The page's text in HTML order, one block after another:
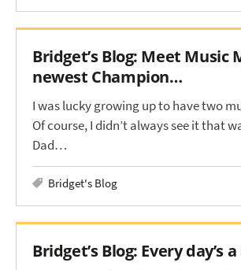
Bridget’s Blog: Meet Music
newest Champion…
I was lucky growing up to have two
Of course, I didn’t always see it that
Dad…
Bridget's Blog
Bridget’s Blog: Every day’s